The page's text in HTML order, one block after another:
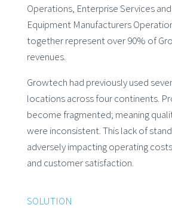
Operations, Enterprise Services
Equipment Manufacturers
together represent over 90% of
revenues.
Growtech had previously used
locations across four continents.
become fragmented; meaning
were inconsistent. This lack of
adversely impacting operating
and customer satisfaction.
SOLUTION